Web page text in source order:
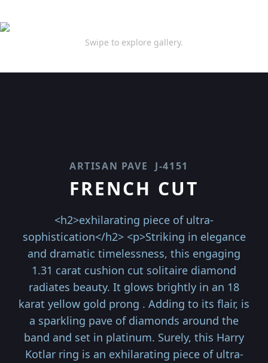
Swipe to explore gallery.
ARTISAN PAVE J-4151
FRENCH CUT
<h2>exhilarating piece of ultra-
sophistication</h2> <p>Striking in elegance
and dramatic timelessness, this engaging
1.31 carat cushion cut solitaire diamond
radiates beauty. It glows brightly in an 18
karat yellow gold prong . Adding to its flair, is
a sparkling pave of diamonds around the
band and set in platinum. Surely, this Harry
Kotlar ring is an exhilarating piece of ultra-